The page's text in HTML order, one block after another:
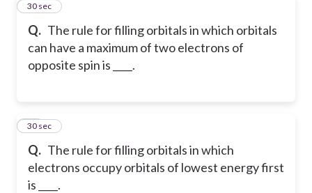
Q. The rule for filling orbitals in which orbitals
can have a maximum of two electrons of
opposite spin is ____.
44
30 sec
Q. The rule for filling orbitals in which
electrons occupy orbitals of lowest energy first
is ____.
45
30 sec